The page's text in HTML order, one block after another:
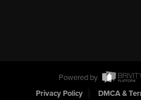
Powered by
Privacy Policy
DMCA &